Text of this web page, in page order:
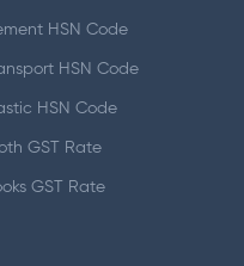
HSN Code
HSN Code
HSN Code
GST Rate
GST Rate